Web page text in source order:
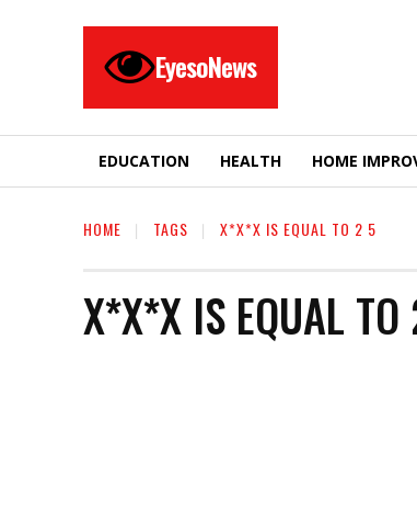
EyesoNews
EDUCATION HEALTH HOME
HOME TAGS X*X*X IS EQUAL TO 2 5
X*X*X IS EQUAL